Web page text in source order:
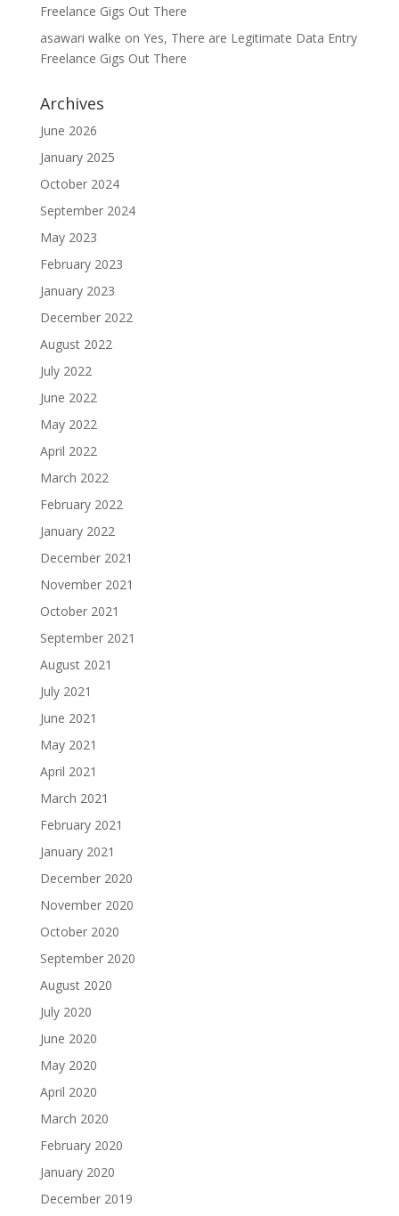
Freelance Gigs Out There
asawari walke on Yes, There are Legitimate Data Entry
Freelance Gigs Out There
Archives
June 2026
January 2025
October 2024
September 2024
May 2023
February 2023
January 2023
December 2022
August 2022
July 2022
June 2022
May 2022
April 2022
March 2022
February 2022
January 2022
December 2021
November 2021
October 2021
September 2021
August 2021
July 2021
June 2021
May 2021
April 2021
March 2021
February 2021
January 2021
December 2020
November 2020
October 2020
September 2020
August 2020
July 2020
June 2020
May 2020
April 2020
March 2020
February 2020
January 2020
December 2019